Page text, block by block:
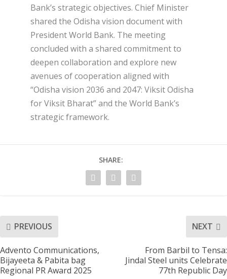
Bank’s strategic objectives. Chief Minister
shared the Odisha vision document with
President World Bank. The meeting
concluded with a shared commitment to
deepen collaboration and explore new
avenues of cooperation aligned with
“Odisha vision 2036 and 2047: Viksit Odisha
for Viksit Bharat” and the World Bank’s
strategic framework.
SHARE:
PREVIOUS
Advento Communications,
Bijayeeta & Pabita bag
Regional PR Award 2025
NEXT
From Barbil to Tensa:
Jindal Steel units Celebrate
77th Republic Day